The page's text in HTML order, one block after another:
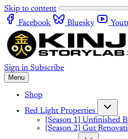
Skip to content
Facebook
Bluesky
Sign in Subscribe
Menu
Shop
Red Light Properties
[Season 1] Unfinished
[Season 2] Gut